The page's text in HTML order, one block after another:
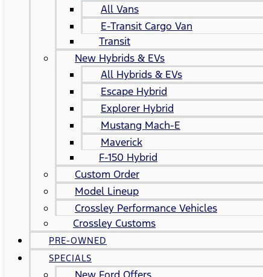
All Vans
E-Transit Cargo Van
Transit
New Hybrids & EVs
All Hybrids & EVs
Escape Hybrid
Explorer Hybrid
Mustang Mach-E
Maverick
F-150 Hybrid
Custom Order
Model Lineup
Crossley Performance Vehicles
Crossley Customs
PRE-OWNED
SPECIALS